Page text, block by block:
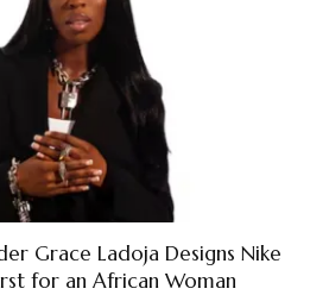
Grace Ladoja Designs Nike
for an African Woman